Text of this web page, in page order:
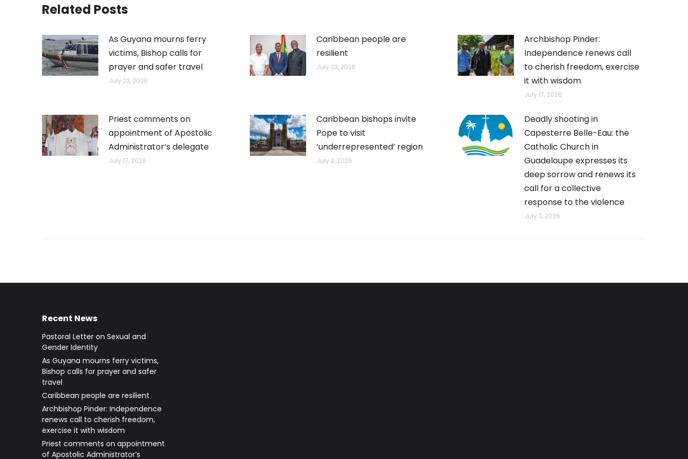
Related Posts
As Guyana mourns ferry
victims, Bishop calls for
prayer and safer travel
July 22, 2026
Caribbean people are
resilient
July 22, 2026
Archbishop Pinder:
Independence renews call
to cherish freedom, exercise
it with wisdom
July 17, 2026
Priest comments on
appointment of Apostolic
Administrator’s delegate
July 17, 2026
Caribbean bishops invite
Pope to visit
‘underrepresented’ region
July 3, 2026
Deadly shooting in
Capesterre Belle-Eau: the
Catholic Church in
Guadeloupe expresses its
deep sorrow and renews its
call for a collective
response to the violence
July 3, 2026
Recent News
Pastoral Letter on Sexual and
Gender Identity
As Guyana mourns ferry victims,
Bishop calls for prayer and safer
travel
Caribbean people are resilient
Archbishop Pinder: Independence
renews call to cherish freedom,
exercise it with wisdom
Priest comments on appointment
of Apostolic Administrator’s